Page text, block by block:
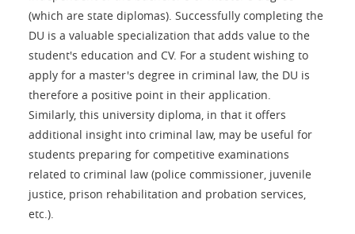
(which are state diplomas). Successfully completing the
DU is a valuable specialization that adds value to the
student's education and CV. For a student wishing to
apply for a master's degree in criminal law, the DU is
therefore a positive point in their application.
Similarly, this university diploma, in that it offers
additional insight into criminal law, may be useful for
students preparing for competitive examinations
related to criminal law (police commissioner, juvenile
justice, prison rehabilitation and probation services,
etc.).